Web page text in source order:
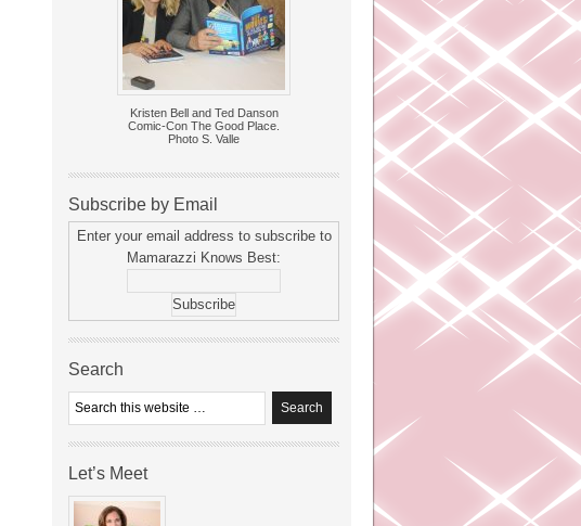
Kristen Bell and Ted Danson
Comic-Con The Good Place.
Photo S. Valle
Subscribe by Email
Enter your email address to subscribe to
Mamarazzi Knows Best:
Search
Let’s Meet